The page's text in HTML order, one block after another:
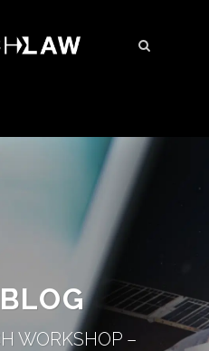
BLOG
WORKSHOP –